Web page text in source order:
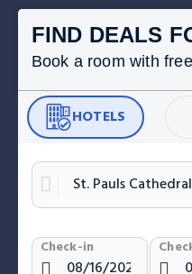
FIND DEALS
Book a room with
HOTELS
Check-in